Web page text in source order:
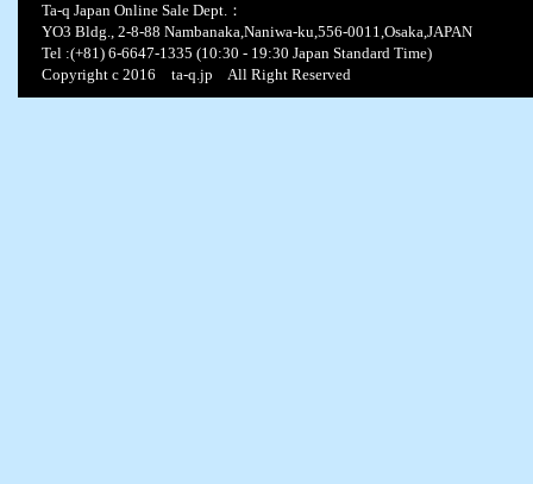
Ta-q Japan Online Sale Dept.：
YO3 Bldg., 2-8-88 Nambanaka,Naniwa-ku,556-0011,Osaka,JAPAN
Tel :(+81) 6-6647-1335 (10:30 - 19:30 Japan Standard Time)
Copyright c 2016 ta-q.jp All Right Reserved